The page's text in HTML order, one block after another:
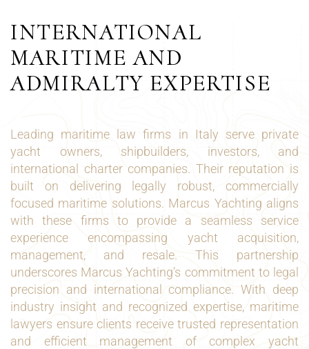
INTERNATIONAL
MARITIME AND
ADMIRALTY EXPERTISE
Leading maritime law firms in Italy serve private
yacht owners, shipbuilders, investors, and
international charter companies. Their reputation is
built on delivering legally robust, commercially
focused maritime solutions. Marcus Yachting aligns
with these firms to provide a seamless service
experience encompassing yacht acquisition,
management, and resale. This partnership
underscores Marcus Yachting’s commitment to legal
precision and international compliance. With deep
industry insight and recognized expertise, maritime
lawyers ensure clients receive trusted representation
and efficient management of complex yacht